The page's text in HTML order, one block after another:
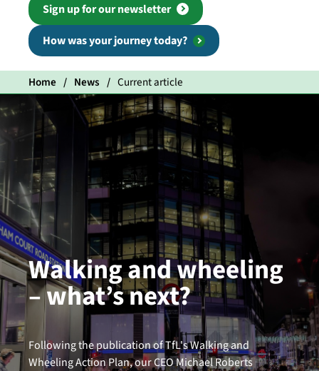
Sign up for our newsletter
How was your journey today?
Home News Current article
Walking and wheeling
– what’s next?
Following the publication of TfL's Walking and
Wheeling Action Plan, our CEO Michael Roberts